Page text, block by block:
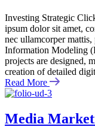
Investing Strategic
ipsum dolor sit amet,
nec ullamcorper
Information Modeling
projects are designed,
creation of detailed
Read More
Media